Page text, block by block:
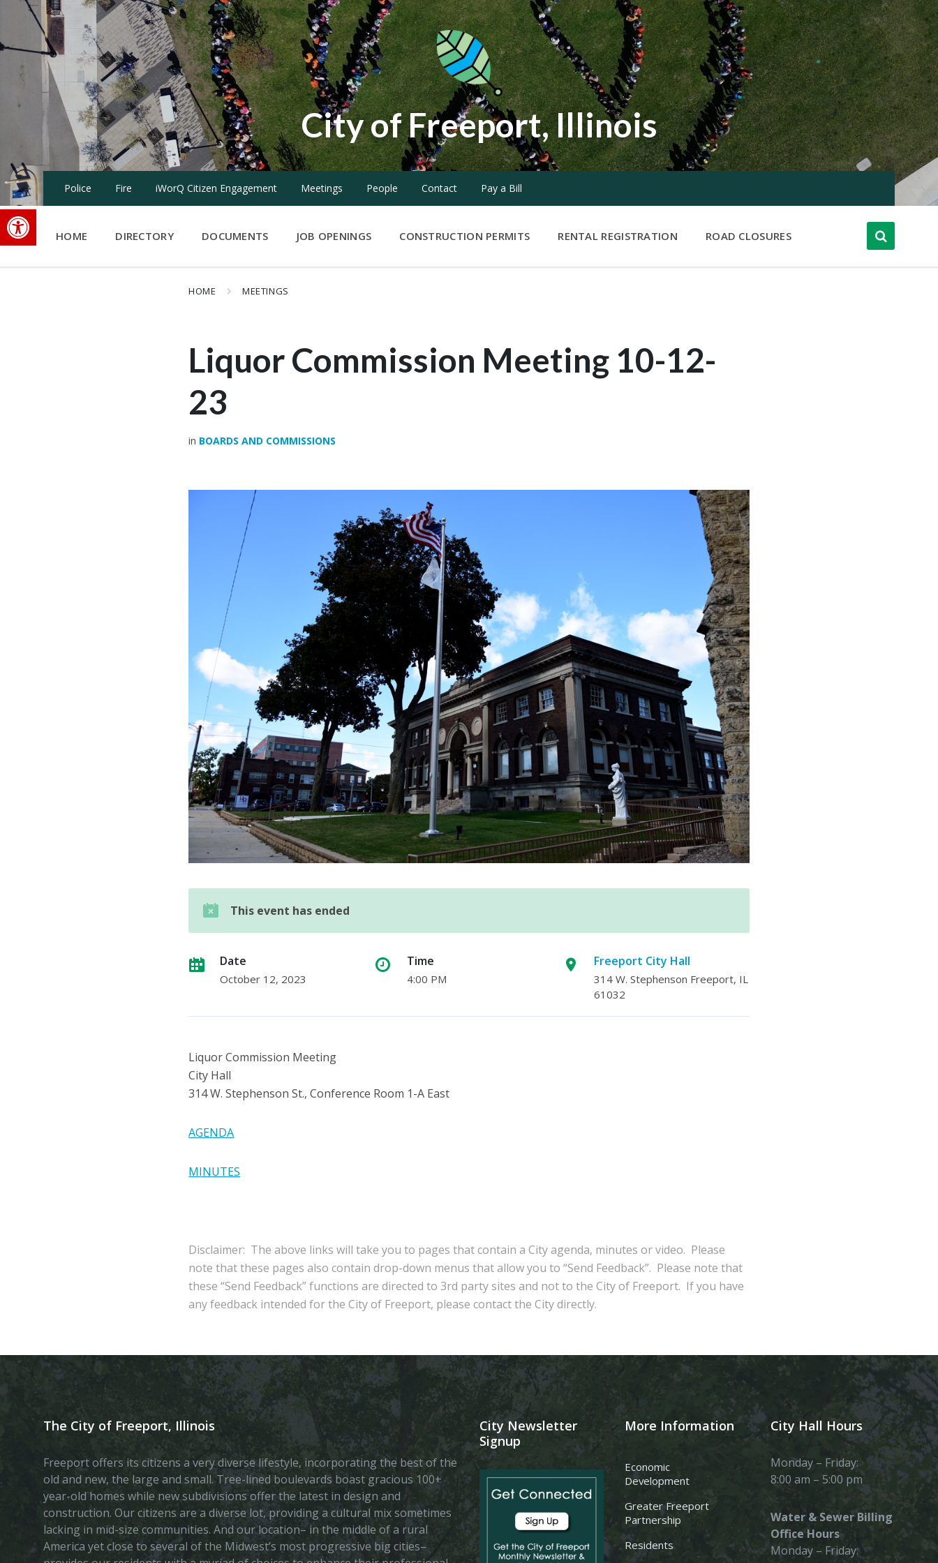
Open toolbar
Skip
content
Skip
navigation
Skip
City of Freeport, Illinois
Police Fire iWorQ Citizen Engagement Meetings People Contact Pay a Bill
HOME DIRECTORY DOCUMENTS JOB OPENINGS CONSTRUCTION PERMITS RENTAL REGISTRATION ROAD CLOSURES
HOME MEETINGS
Liquor Commission Meeting 10-12-
23
in BOARDS AND COMMISSIONS
This event has ended
Date
October 12, 2023
Time
4:00 PM
Freeport City Hall
314 W. Stephenson Freeport, IL
61032
Liquor Commission Meeting
City Hall
314 W. Stephenson St., Conference Room 1-A East
AGENDA
MINUTES
Disclaimer: The above links will take you to pages that contain a City agenda, minutes or video. Please
note that these pages also contain drop-down menus that allow you to “Send Feedback”. Please note that
these “Send Feedback” functions are directed to 3rd party sites and not to the City of Freeport. If you have
any feedback intended for the City of Freeport, please contact the City directly.
The City of Freeport, Illinois
Freeport offers its citizens a very diverse lifestyle, incorporating the best of the
old and new, the large and small. Tree-lined boulevards boast gracious 100+
year-old homes while new subdivisions offer the latest in design and
construction. Our citizens are a diverse lot, providing a cultural mix sometimes
lacking in mid-size communities. And our location– in the middle of a rural
America yet close to several of the Midwest’s most progressive big cities–
City Newsletter
Signup
More Information
Economic
Development
Greater Freeport
Partnership
Residents
City Hall Hours
Monday – Friday:
8:00 am – 5:00 pm
Water & Sewer Billing
Office Hours
Monday – Friday: